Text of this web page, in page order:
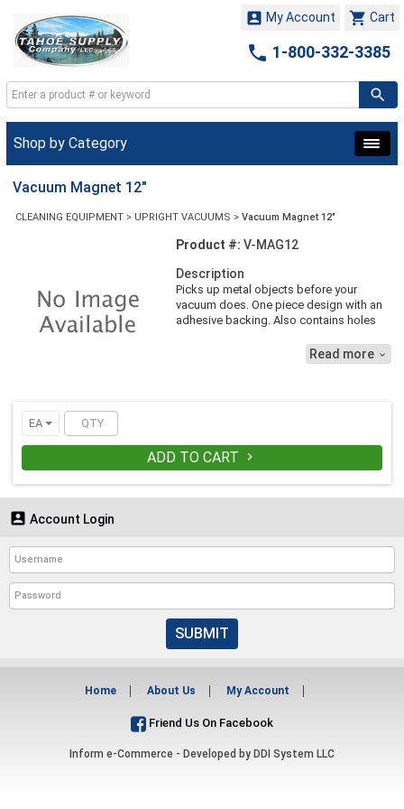
 Cart
 My Account
 1-800-332-3385
Shop by Category
Vacuum Magnet 12"
CLEANING EQUIPMENT > UPRIGHT VACUUMS > Vacuum Magnet 12"
Product #: V-MAG12
Description
Picks up metal objects before your
vacuum does. One piece design with an
adhesive backing. Also contains holes
Read more 
EA
ADD TO CART 
 Account Login
SUBMIT
Home About Us My Account
Friend Us On Facebook
Inform e-Commerce - Developed by DDI System LLC